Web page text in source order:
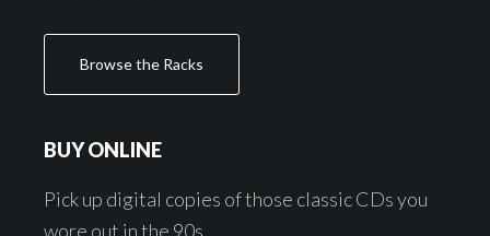
Browse the Racks
BUY ONLINE
Pick up digital copies of those classic CDs you
wore out in the 90s.